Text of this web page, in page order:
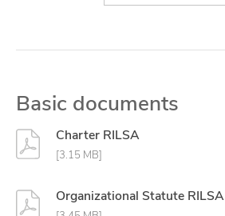
Basic documents
Charter RILSA
[3.15 MB]
Organizational Statute RILSA